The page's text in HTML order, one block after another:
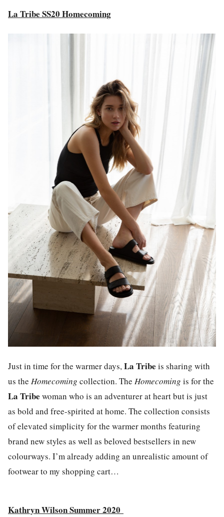
La Tribe SS20 Homecoming
Just in time for the warmer days,La Tribe is sharing with
us the Homecoming collection. The Homecoming is for the
La Tribe woman who is an adventurer at heart but is just
as bold and free-spirited at home. The collection consists
of elevated simplicity for the warmer months featuring
brand new styles as well as beloved bestsellers in new
colourways. I’m already adding an unrealistic amount of
footwear to my shopping cart…
Kathryn Wilson Summer 2020